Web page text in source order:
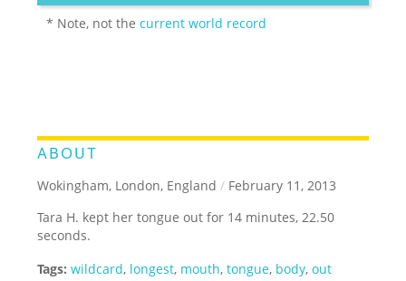
* Note, not thecurrent world record
ABOUT
Wokingham, London, England / February 11, 2013
Tara H. kept her tongue out for 14 minutes, 22.50
seconds.
Tags: wildcard, longest, mouth,tongue, body,out